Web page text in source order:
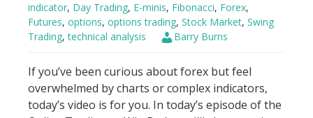
indicator, Day Trading, E-minis, Fibonacci, Forex,
Futures, options, options trading, Stock Market, Swing
Trading,technical analysis Barry Burns
If you’ve been curious about forex but feel
overwhelmed by charts or complex indicators,
today’s video is for you. In today’s episode of the